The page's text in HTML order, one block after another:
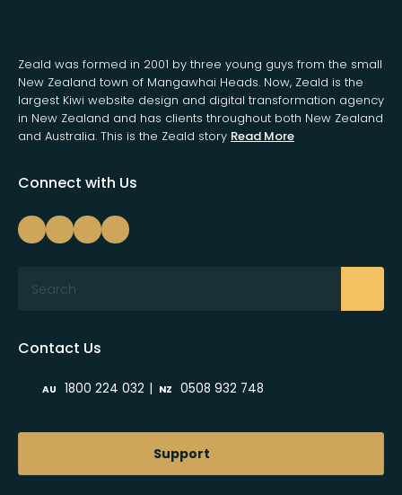
Zeald was formed in 2001 by three young guys from the small
New Zealand town of Mangawhai Heads. Now, Zeald is the
largest Kiwi website design and digital transformation agency
in New Zealand and has clients throughout both New Zealand
and Australia. This is the Zeald story Read More
Connect with Us
Contact Us
AU 1800 224 032 | NZ 0508 932 748
Support